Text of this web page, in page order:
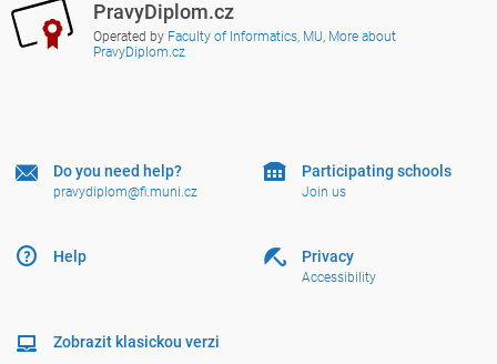
PravyDiplom.cz
Operated by Faculty of Informatics, MU, More about
PravyDiplom.cz
Do you need help?
pravydiplom@fi.muni.cz
Help
Participating schools
Join us
Privacy
Accessibility
Zobrazit klasickou verzi